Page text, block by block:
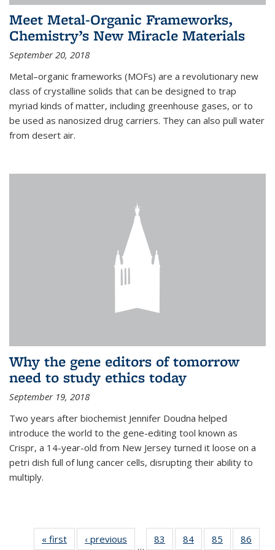
Meet Metal-Organic Frameworks,
Chemistry’s New Miracle Materials
September 20, 2018
Metal–organic frameworks (MOFs) are a revolutionary new
class of crystalline solids that can be designed to trap
myriad kinds of matter, including greenhouse gases, or to
be used as nanosized drug carriers. They can also pull water
from desert air.
Why the gene editors of tomorrow
need to study ethics today
September 19, 2018
Two years after biochemist Jennifer Doudna helped
introduce the world to the gene-editing tool known as
Crispr, a 14-year-old from New Jersey turned it loose on a
petri dish full of lung cancer cells, disrupting their ability to
multiply.
« first News‹ previous
…
83 84 85 86